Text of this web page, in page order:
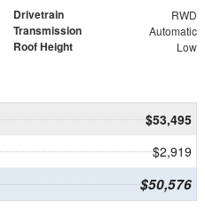
Drivetrain RWD
Transmission Automatic
Roof Height Low
$53,495
$2,919
$50,576